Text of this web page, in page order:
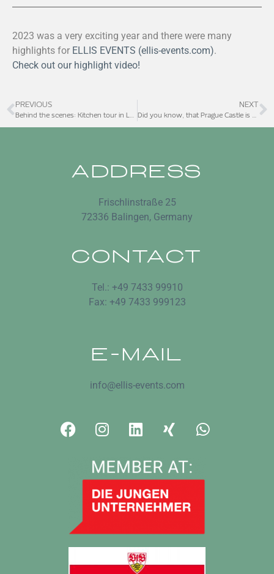
2023 was a very exciting year and there were many
highlights for ELLIS EVENTS (ellis-events.com).
Check out our highlight video!
PREVIOUS
Behind the scenes: Kitchen tour in Las Vegas
NEXT
Did you know, that Prague Castle is one of the largest castles in the world?
ADDRESS
Frischlinstraße 25
72336 Balingen, Germany
CONTACT
Tel.: +49 7433 99910
Fax: +49 7433 999123
E-MAIL
info@ellis-events.com